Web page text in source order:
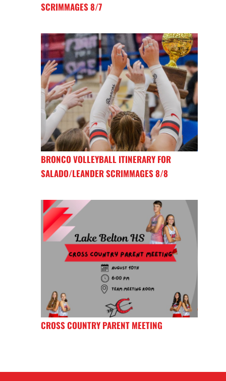
SCRIMMAGES 8/7
BRONCO VOLLEYBALL ITINERARY FOR
SALADO/LEANDER SCRIMMAGES 8/8
CROSS COUNTRY PARENT MEETING